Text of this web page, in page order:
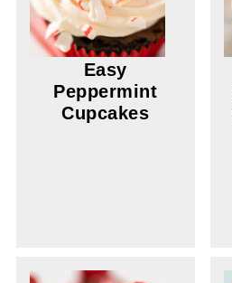
Easy
Peppermint
Cupcakes